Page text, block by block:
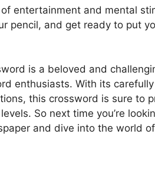
entertainment and mental
pencil, and get ready to put
is a beloved and
enthusiasts. With its
this crossword is sure to
So next time you’re
and dive into the world